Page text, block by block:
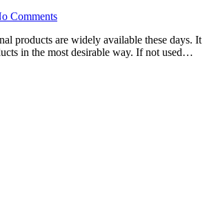
Comments
products are widely available these days. It
in the most desirable way. If not used…